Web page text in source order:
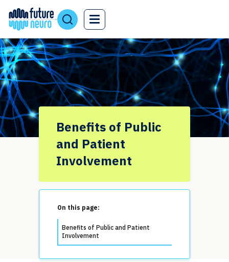
Benefits of Public
and Patient
Involvement
On this page:
Benefits of Public and Patient
Involvement